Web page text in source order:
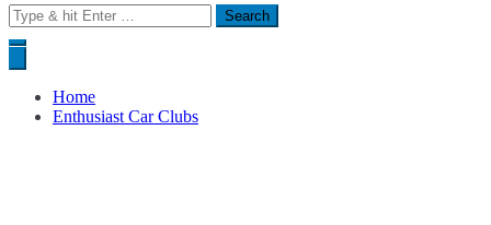
Search
for:
Home
Enthusiast Car Clubs